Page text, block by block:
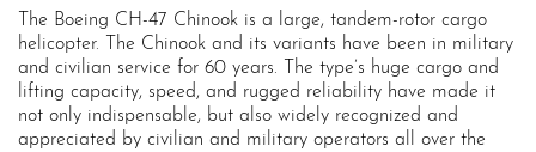
The Boeing CH-47 Chinook is a large, tandem-rotor cargo
helicopter. The Chinook and its variants have been in military
and civilian service for 60 years. The type’s huge cargo and
lifting capacity, speed, and rugged reliability have made it
not only indispensable, but also widely recognized and
appreciated by civilian and military operators all over the